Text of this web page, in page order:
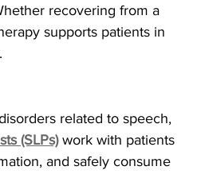
recovering from a
supports patients in
related to speech,
(SLPs) work with patients
and safely consume